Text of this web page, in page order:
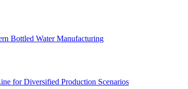
Bottled Water Manufacturing
for Diversified Production Scenarios